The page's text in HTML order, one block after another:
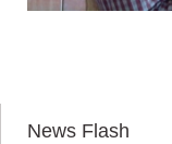
News Flash